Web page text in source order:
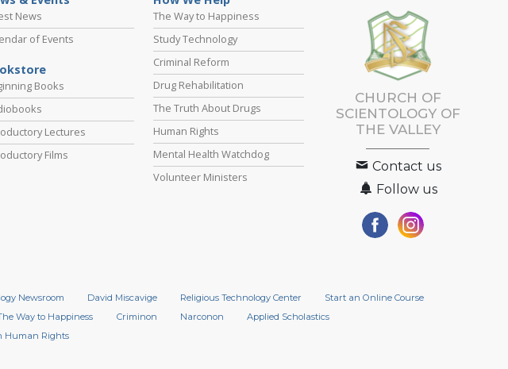
News
of Events
Books
Lectures
Films
The Way to Happiness
Study Technology
Criminal Reform
Drug Rehabilitation
The Truth About Drugs
Human Rights
Mental Health Watchdog
Volunteer Ministers
CHURCH OF
SCIENTOLOGY OF
THE VALLEY
Contact us
Follow us
Newsroom David Miscavige Religious Technology Center
Start an Online Course
Way to Happiness Criminon Narconon
Applied Scholastics
Human Rights